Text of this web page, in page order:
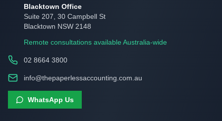
Blacktown Office
Suite 207, 30 Campbell St
Blacktown NSW 2148
Remote consultations available Australia-wide
02 8664 3800
info@thepaperlessaccounting.com.au
WhatsApp Us